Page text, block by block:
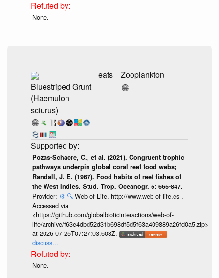
None.
Bluestriped Grunt
(Haemulon
sciurus)
eats Zooplankton
Pozas-Schacre, C., et al. (2021). Congruent trophic
pathways underpin global coral reef food webs;
Randall, J. E. (1967). Food habits of reef fishes of
the West Indies. Stud. Trop. Oceanogr. 5: 665-847.
Provider: ⚙️ 🔍 Web of Life. http://www.web-of-life.es .
Accessed via
<https://github.com/globalbioticinteractions/web-of-
life/archive/f63e4dbd52d31b698df5d5f63a409889a26fd0a5.zip>
at 2026-07-25T07:27:03.603Z.
discuss...
None.